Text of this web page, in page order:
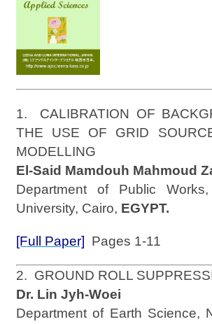
1. CALIBRATION OF
THE USE OF GRID
MODELLING
El-Said Mamdouh Mahmoud
Department of Public
University, Cairo, EGYPT.
[Full Paper] Pages 1-11
2. GROUND ROLL
Dr. Lin Jyh-Woei
Department of Earth Science,